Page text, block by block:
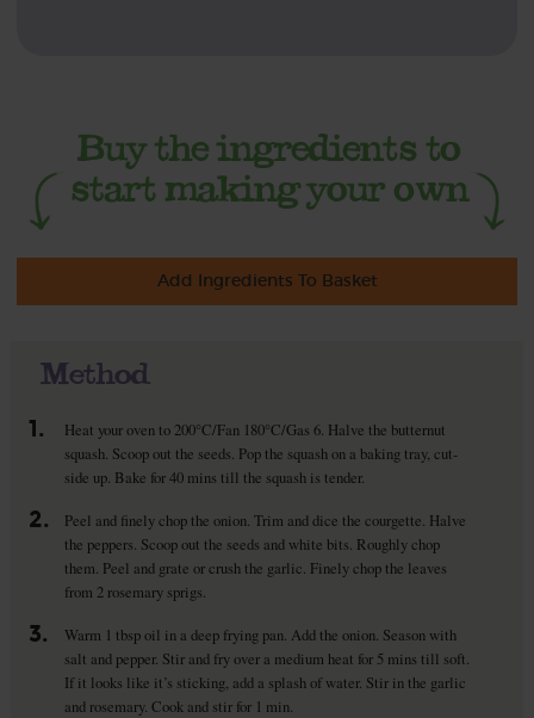
Add Ingredients To Basket
Method
1.
Heat your oven to 200°C/Fan 180°C/Gas 6. Halve the butternut
squash. Scoop out the seeds. Pop the squash on a baking tray, cut-
side up. Bake for 40 mins till the squash is tender.
2.
Peel and finely chop the onion. Trim and dice the courgette. Halve
the peppers. Scoop out the seeds and white bits. Roughly chop
them. Peel and grate or crush the garlic. Finely chop the leaves
from 2 rosemary sprigs.
3.
Warm 1 tbsp oil in a deep frying pan. Add the onion. Season with
salt and pepper. Stir and fry over a medium heat for 5 mins till soft.
If it looks like it’s sticking, add a splash of water. Stir in the garlic
and rosemary. Cook and stir for 1 min.